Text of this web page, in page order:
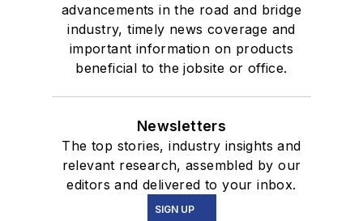
advancements in the road and bridge
industry, timely news coverage and
important information on products
beneficial to the jobsite or office.
Newsletters
The top stories, industry insights and
relevant research, assembled by our
editors and delivered to your inbox.
SIGN UP